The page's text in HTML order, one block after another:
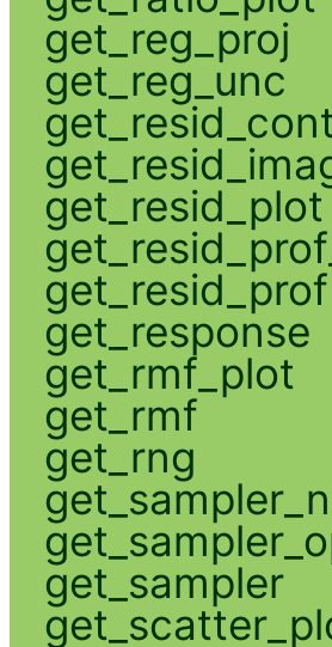
get_reg_proj
get_reg_unc
get_resid_plot
get_resid_prof
get_response
get_rmf_plot
get_rmf
get_rng
get_sampler